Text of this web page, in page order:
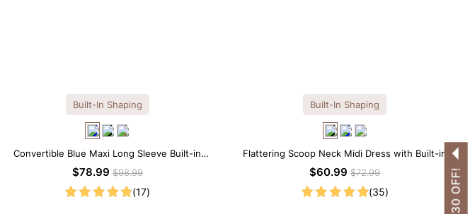
Built-In Shaping
Convertible Blue Maxi Long Sleeve Built-in
Shapewear Dress | 7-in-1 Look
$78.99 $98.99
(17)
Built-In Shaping
Flattering Scoop Neck Midi Dress with Built-in
Shapewear
$60.99$72.99
(35)